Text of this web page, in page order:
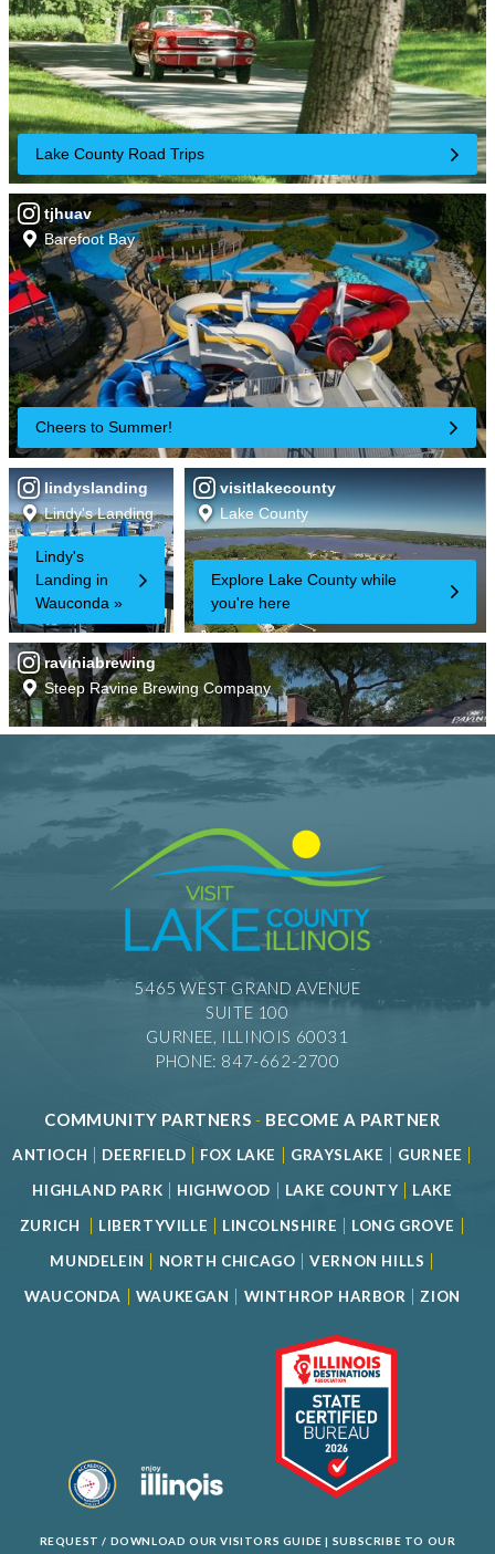
5465 WEST GRAND AVENUE
SUITE 100
GURNEE, ILLINOIS 60031
PHONE: 847-662-2700
COMMUNITY PARTNERS - BECOME A PARTNER
ANTIOCH DEERFIELD FOX LAKE GRAYSLAKE GURNEE
HIGHLAND PARK HIGHWOOD LAKE COUNTY
LAKE
ZURICH
LIBERTYVILLE LINCOLNSHIRE LONG GROVE
MUNDELEIN NORTH CHICAGO |VERNON HILLS
WAUCONDA WAUKEGAN WINTHROP HARBOR ZION
REQUEST / DOWNLOAD OUR VISITORS GUIDE | SUBSCRIBE TO OUR